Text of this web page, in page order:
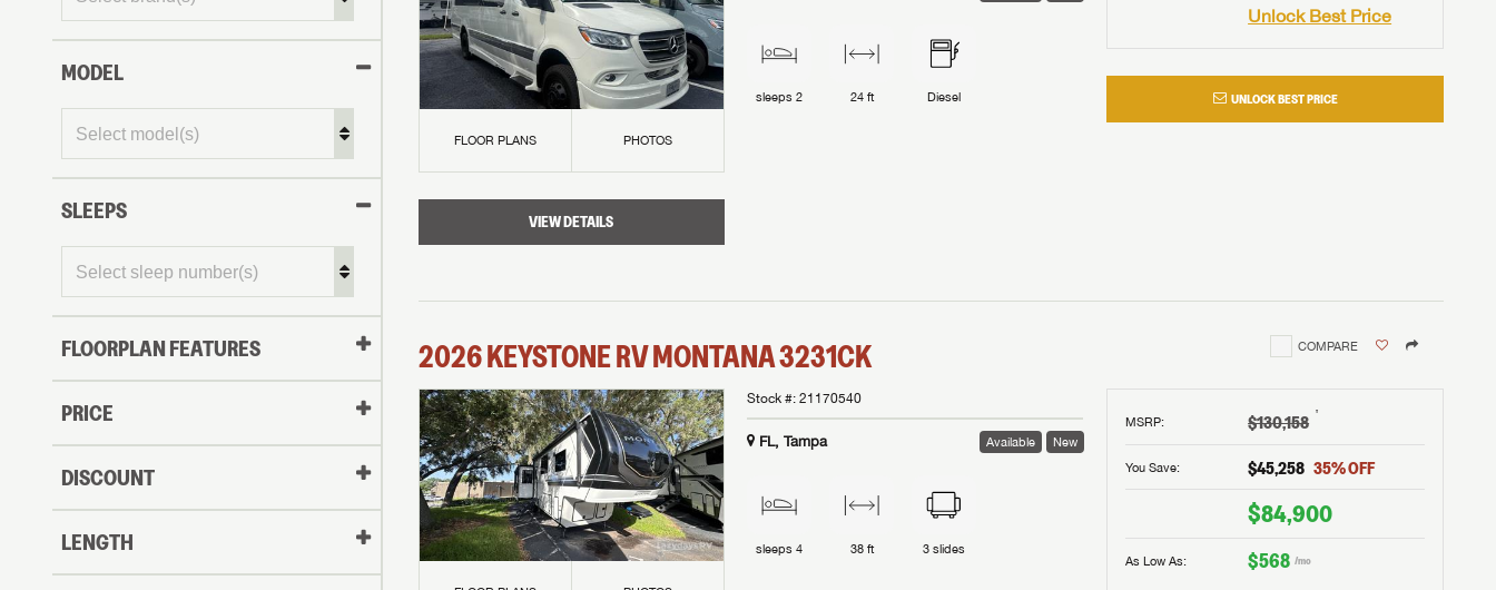
MODEL
SLEEPS
FLOORPLAN FEATURES
PRICE
DISCOUNT
LENGTH
FLOOR PLANS PHOTOS
VIEW DETAILS
Unlock Best Price
UNLOCK BEST PRICE
sleeps2 24 ft Diesel
2026KEYSTONE RVMONTANA3231CK COMPARE
MSRP: $130,158 †
You Save: $45,258 35% OFF
$84,900
As Low As: $568 /mo
Stock #:21170540
FL, Tampa Available New
sleeps4 38 ft 3 slides